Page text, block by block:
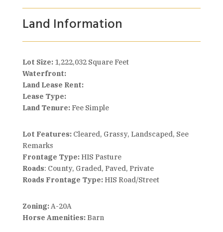
Land Information
Lot Size: 1,222,032 Square Feet
Waterfront:
Land Lease Rent:
Lease Type:
Land Tenure:Fee Simple
Lot Features: Cleared, Grassy, Landscaped, See
Remarks
Frontage Type: HIS Pasture
Roads: County, Graded, Paved, Private
Roads Frontage Type:HIS Road/Street
Zoning:A-20A
Horse Amenities: Barn